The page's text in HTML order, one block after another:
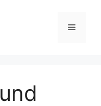
Menu